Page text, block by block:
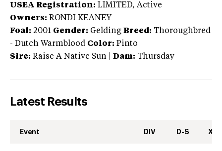
USEA Registration: LIMITED, Active
Owners: RONDI KEANEY
Foal: 2001 Gender: Gelding Breed: Thoroughbred
- Dutch Warmblood Color: Pinto
Sire: Raise A Native Sun Dam: Thursday
Latest Results
Event DIV D-S XC-